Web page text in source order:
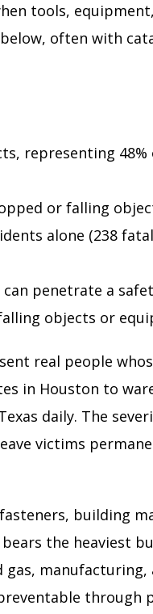
tools,
often with
representing 48%
or falling
alone (238
penetrate a
objects or
real people
in Houston to
daily. The
victims
building
the heaviest
manufacturing,
through